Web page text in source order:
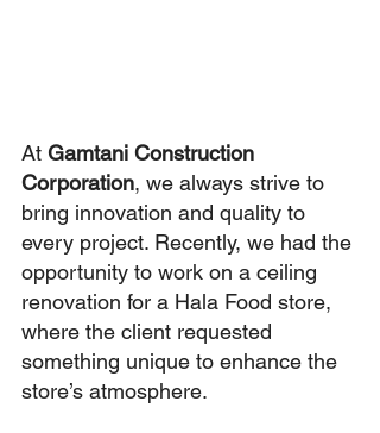
At Gamtani Construction
Corporation, we always strive to
bring innovation and quality to
every project. Recently, we had the
opportunity to work on a ceiling
renovation for a Hala Food store,
where the client requested
something unique to enhance the
store’s atmosphere.